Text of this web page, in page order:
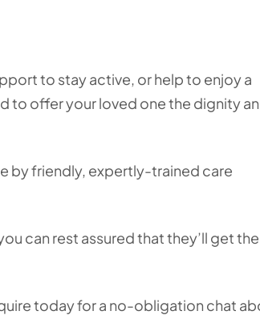
to stay active, or help to enjoy a
to offer your loved one the dignity
by friendly, expertly-trained care
can rest assured that they’ll get
today for a no-obligation chat